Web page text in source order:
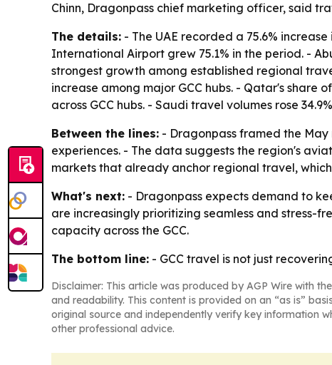
Chinn, Dragonpass chief marketing officer, said
The details: - The UAE recorded a 75.6%
International Airport grew 75.1% in the period. -
strongest growth among established regional
increase among major GCC hubs. - Qatar's share
across GCC hubs. - Saudi travel volumes rose
Between the lines: - Dragonpass framed the
experiences. - The data suggests the region's
markets that already anchor regional travel,
What's next: - Dragonpass expects demand to
are increasingly prioritizing seamless and stress-
capacity across the GCC.
The bottom line: - GCC travel is not just
Disclaimer: This article was produced by AGP Wire with
and readability. This content is provided on an “as is”
original source and independently verify key information
other professional advice.